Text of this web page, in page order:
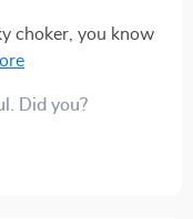
choker, you know
shape
time.
Did you?